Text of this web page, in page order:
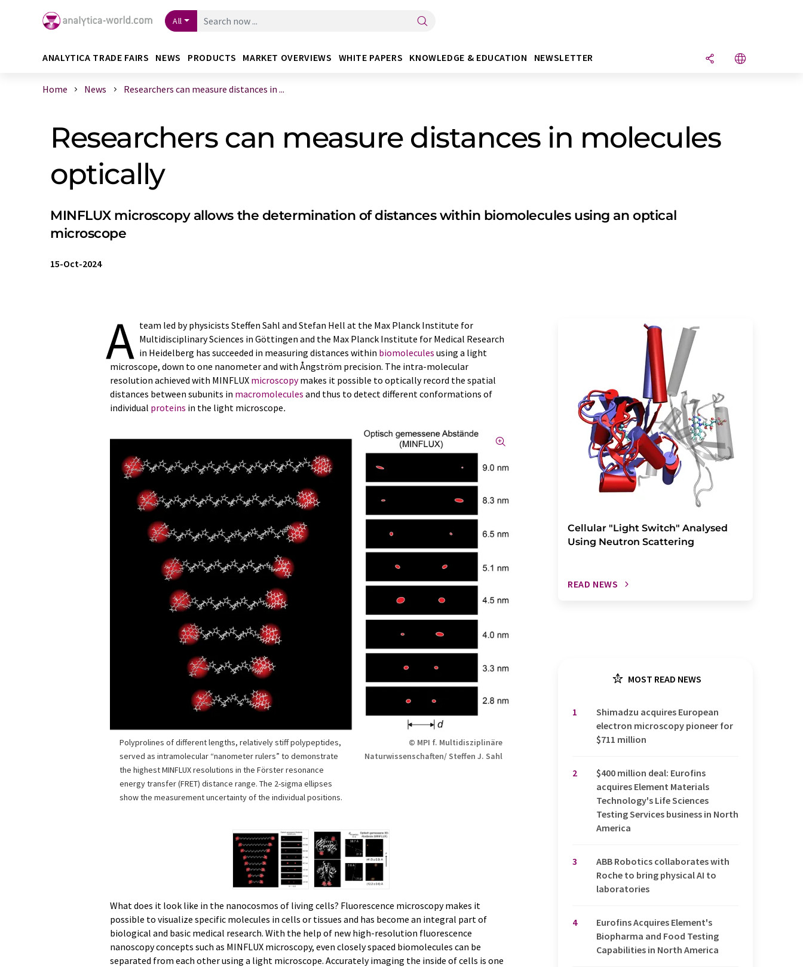
All
ANALYTICA TRADE FAIRS NEWS PRODUCTS MARKET OVERVIEWS WHITE PAPERS KNOWLEDGE & EDUCATION NEWSLETTER
Home News Researchers can measure distances in ...
Researchers can measure distances in molecules
optically
MINFLUX microscopy allows the determination of distances within biomolecules using an optical
microscope
15-Oct-2024
A team led by physicists Steffen Sahl and Stefan Hell at the Max Planck Institute for
Multidisciplinary Sciences in Göttingen and the Max Planck Institute for Medical Research
in Heidelberg has succeeded in measuring distances within biomolecules using a light
microscope, down to one nanometer and with Ångström precision. The intra-molecular
resolution achieved with MINFLUX microscopymakes it possible to optically record the spatial
distances between subunits in macromolecules and thus to detect different conformations of
individual proteins in the light microscope.
Polyprolines of different lengths, relatively stiff polypeptides,
served as intramolecular “nanometer rulers” to demonstrate
the highest MINFLUX resolutions in the Förster resonance
energy transfer (FRET) distance range. The 2-sigma ellipses
show the measurement uncertainty of the individual positions.
© MPI f. Multidisziplinäre
Naturwissenschaften/ Steffen J. Sahl
What does it look like in the nanocosmos of living cells? Fluorescence microscopy makes it
possible to visualize specific molecules in cells or tissues and has become an integral part of
biological and basic medical research. With the help of new high-resolution fluorescence
nanoscopy concepts such as MINFLUX microscopy, even closely spaced biomolecules can be
separated from each other using a light microscope. Accurately imaging the inside of cells is one
Cellular "Light Switch" Analysed
Using Neutron Scattering
READ NEWS
MOST READ NEWS
1
Shimadzu acquires European
electron microscopy pioneer for
$711 million
2
$400 million deal: Eurofins
acquires Element Materials
Technology's Life Sciences
Testing Services business in North
America
3
ABB Robotics collaborates with
Roche to bring physical AI to
laboratories
4
Eurofins Acquires Element's
Biopharma and Food Testing
Capabilities in North America